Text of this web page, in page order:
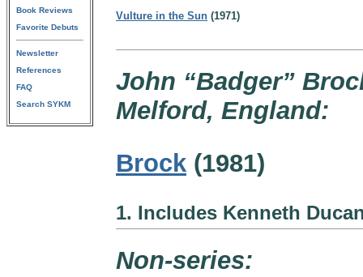
Book Reviews
Favorite Debuts
Newsletter
References
FAQ
Search SYKM
Vulture in the Sun (1971)
John “Badger”
Melford, England:
Brock (1981)
1. Includes Kenneth
Non-series: